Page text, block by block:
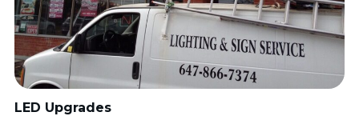
LED Upgrades